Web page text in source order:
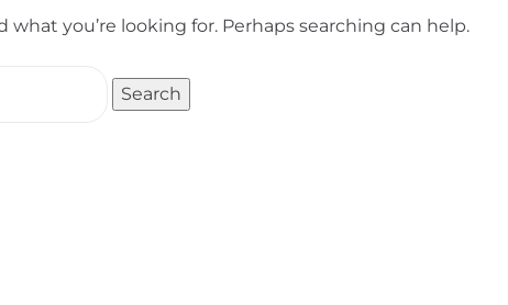
what you’re looking for. Perhaps searching can help.